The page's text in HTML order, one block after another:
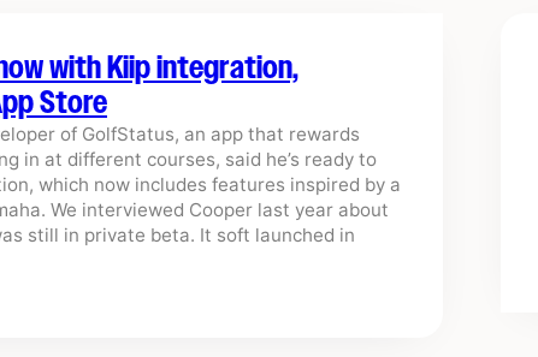
with Kiip integration,
Store
of GolfStatus, an app that rewards
in at different courses, said he’s ready to
which now includes features inspired by a
We interviewed Cooper last year about
still in private beta. It soft launched in